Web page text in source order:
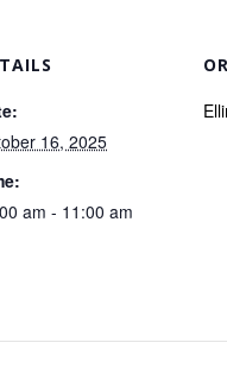
16, 2025
am - 11:00 am